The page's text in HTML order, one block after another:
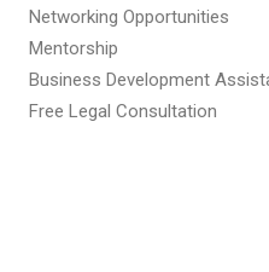
Networking Opportunities
Mentorship
Business Development
Free Legal Consultation